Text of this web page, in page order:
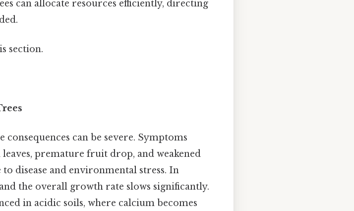
can allocate resources efficiently, directing
section.
can be severe. Symptoms
premature fruit drop, and weakened
disease and environmental stress. In
the overall growth rate slows significantly.
in acidic soils, where calcium becomes